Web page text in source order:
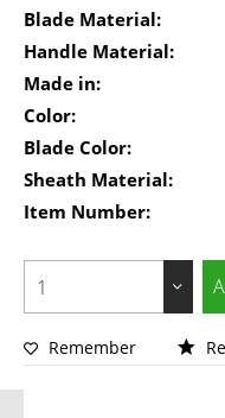
Blade Material:
Handle Material:
Made in:
Color:
Blade Color:
Sheath Material:
Item Number:
Remember